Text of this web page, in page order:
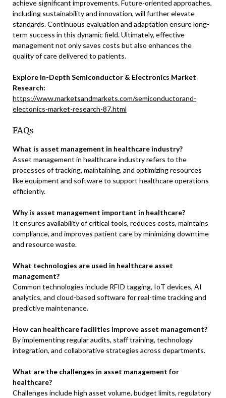
achieve significant improvements. Future-oriented approaches,
including sustainability and innovation, will further elevate
standards. Continuous evaluation and adaptation ensure long-
term success in this dynamic field. Ultimately, effective
management not only saves costs but also enhances the
quality of care delivered to patients.
Explore In-Depth Semiconductor & Electronics Market
Research:
https://www.marketsandmarkets.com/semiconductorand-
electonics-market-research-87.html
FAQs
What is asset management in healthcare industry?
Asset management in healthcare industry refers to the
processes of tracking, maintaining, and optimizing resources
like equipment and software to support healthcare operations
efficiently.
Why is asset management important in healthcare?
It ensures availability of critical tools, reduces costs, maintains
compliance, and improves patient care by minimizing downtime
and resource waste.
What technologies are used in healthcare asset
management?
Common technologies include RFID tagging, IoT devices, AI
analytics, and cloud-based software for real-time tracking and
predictive maintenance.
How can healthcare facilities improve asset management?
By implementing regular audits, staff training, technology
integration, and collaborative strategies across departments.
What are the challenges in asset management for
healthcare?
Challenges include high asset volume, budget limits, regulatory